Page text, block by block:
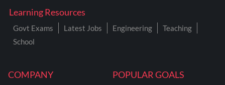
COMPANY POPULAR GOALS
Learning Resources
Govt Exams Latest Jobs Engineering
Teaching
School